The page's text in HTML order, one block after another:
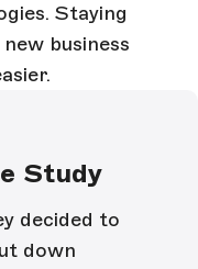
Staying
business
Study
decided to
down